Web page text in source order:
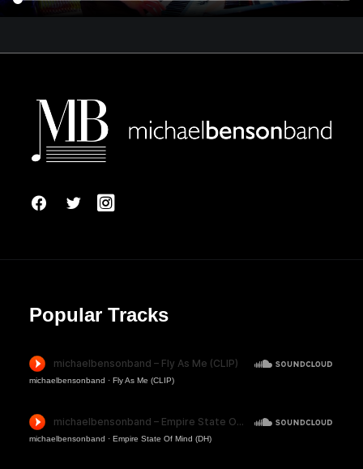
Popular Tracks
michaelbensonband · Fly As Me (CLIP)
michaelbensonband · Empire State Of Mind (DH)